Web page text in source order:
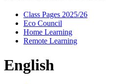
Class Pages 2025/26
Eco Council
Home Learning
Remote Learning
English